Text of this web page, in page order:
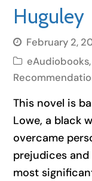
Huguley
February 2,
eAudiobooks,
This novel is
Lowe, a black
overcame
prejudices and
most